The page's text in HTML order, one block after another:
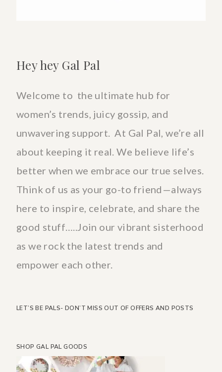
Hey hey Gal Pal
Welcome to the ultimate hub for
women’s trends, juicy gossip, and
unwavering support. At Gal Pal, we’re all
about keeping it real. We believe life’s
better when we embrace our true selves.
Think of us as your go-to friend—always
here to inspire, celebrate, and share the
good stuff…..Join our vibrant sisterhood
as we rock the latest trends and
empower each other.
LET’S BE PALS- DON’T MISS OUT OF OFFERS AND POSTS
SHOP GAL PAL GOODS